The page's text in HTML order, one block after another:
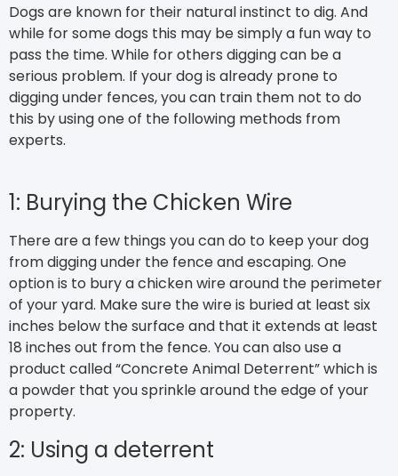
Dogs are known for their natural instinct to dig. And
while for some dogs this may be simply a fun way to
pass the time. While for others digging can be a
serious problem. If your dog is already prone to
digging under fences, you can train them not to do
this by using one of the following methods from
experts.
1: Burying the Chicken Wire
There are a few things you can do to keep your dog
from digging under the fence and escaping. One
option is to bury a chicken wire around the perimeter
of your yard. Make sure the wire is buried at least six
inches below the surface and that it extends at least
18 inches out from the fence. You can also use a
product called “Concrete Animal Deterrent” which is
a powder that you sprinkle around the edge of your
property.
2: Using a deterrent